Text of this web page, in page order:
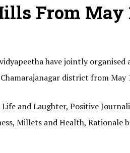
From May
have jointly organised
district from May
and Laughter, Positive
Millets and Health, Rationale